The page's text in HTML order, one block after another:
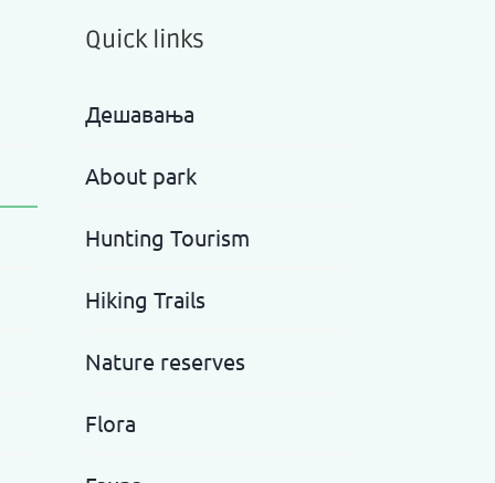
Quick links
Дешавања
About park
Hunting Tourism
Hiking Trails
Nature reserves
Flora